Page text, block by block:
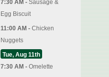
7:30 AM - Sausage &
Egg Biscuit
11:00 AM - Chicken
Nuggets
Tue, Aug 11th
7:30 AM - Omelette